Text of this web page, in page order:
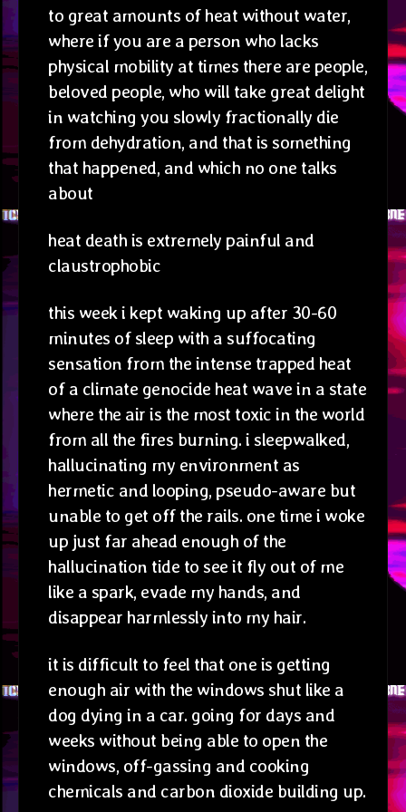
to great amounts of heat without water,
where if you are a person who lacks
physical mobility at times there are people,
beloved people, who will take great delight
in watching you slowly fractionally die
from dehydration, and that is something
that happened, and which no one talks
about
heat death is extremely painful and
claustrophobic
this week i kept waking up after 30-60
minutes of sleep with a suffocating
sensation from the intense trapped heat
of a climate genocide heat wave in a state
where the air is the most toxic in the world
from all the fires burning. i sleepwalked,
hallucinating my environment as
hermetic and looping, pseudo-aware but
unable to get off the rails. one time i woke
up just far ahead enough of the
hallucination tide to see it fly out of me
like a spark, evade my hands, and
disappear harmlessly into my hair.
it is difficult to feel that one is getting
enough air with the windows shut like a
dog dying in a car. going for days and
weeks without being able to open the
windows, off-gassing and cooking
chemicals and carbon dioxide building up.